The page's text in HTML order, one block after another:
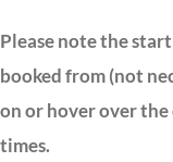
Please note the
booked from (not
on or hover over
times.